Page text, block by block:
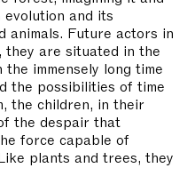
and its
animals. Future actors in
are situated in the
immensely long time
the possibilities of time
the children, in their
the despair that
force capable of
plants and trees, they